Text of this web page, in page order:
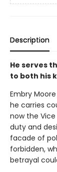
Description
He serves
to both his
Embry
he carries
now the
duty and
facade of
forbidden,
betrayal